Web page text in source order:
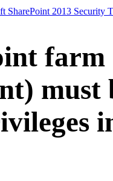
SharePoint 2013 Security
farm